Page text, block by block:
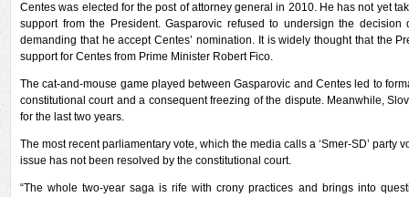
Centes was elected for the post of attorney general in 2010. He has not yet
support from the President. Gasparovic refused to undersign the
demanding that he accept Centes’ nomination. It is widely thought that the
support for Centes from Prime Minister Robert Fico.
The cat-and-mouse game played between Gasparovic and Centes led to
constitutional court and a consequent freezing of the dispute. Meanwhile,
for the last two years.
The most recent parliamentary vote, which the media calls a ‘Smer-SD’ party
issue has not been resolved by the constitutional court.
“The whole two-year saga is rife with crony practices and brings into